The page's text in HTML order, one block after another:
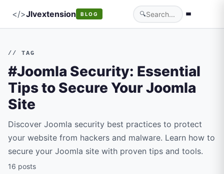
</>Jlvextension BLOG 🔍
// TAG
#Joomla Security: Essential
Tips to Secure Your Joomla
Site
Discover Joomla security best practices to protect
your website from hackers and malware. Learn how to
secure your Joomla site with proven tips and tools.
16 posts